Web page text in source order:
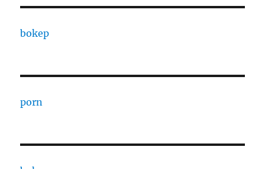
bokep
porn